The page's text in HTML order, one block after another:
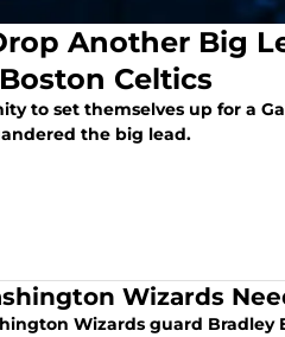
Another Big
Celtics
to set themselves up for a
the big lead.
Wizards
Wizards guard Bradley